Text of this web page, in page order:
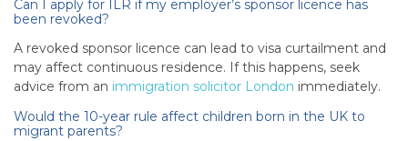
Can I apply for ILR if my employer’s sponsor licence has
been revoked?
A revoked sponsor licence can lead to visa curtailment and
may affect continuous residence. If this happens, seek
advice from an immigration solicitor London immediately.
Would the 10-year rule affect children born in the UK to
migrant parents?